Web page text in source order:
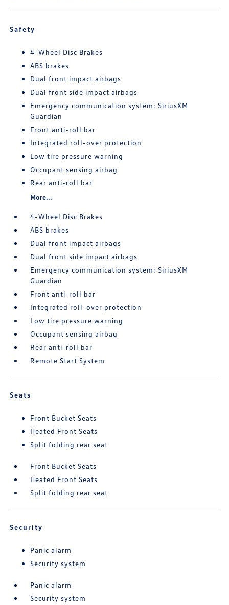
Safety
4-Wheel Disc Brakes
ABS brakes
Dual front impact airbags
Dual front side impact airbags
Emergency communication system: SiriusXM
Guardian
Front anti-roll bar
Integrated roll-over protection
Low tire pressure warning
Occupant sensing airbag
Rear anti-roll bar
More...
4-Wheel Disc Brakes
ABS brakes
Dual front impact airbags
Dual front side impact airbags
Emergency communication system: SiriusXM
Guardian
Front anti-roll bar
Integrated roll-over protection
Low tire pressure warning
Occupant sensing airbag
Rear anti-roll bar
Remote Start System
Seats
Front Bucket Seats
Heated Front Seats
Split folding rear seat
Front Bucket Seats
Heated Front Seats
Split folding rear seat
Security
Panic alarm
Security system
Panic alarm
Security system